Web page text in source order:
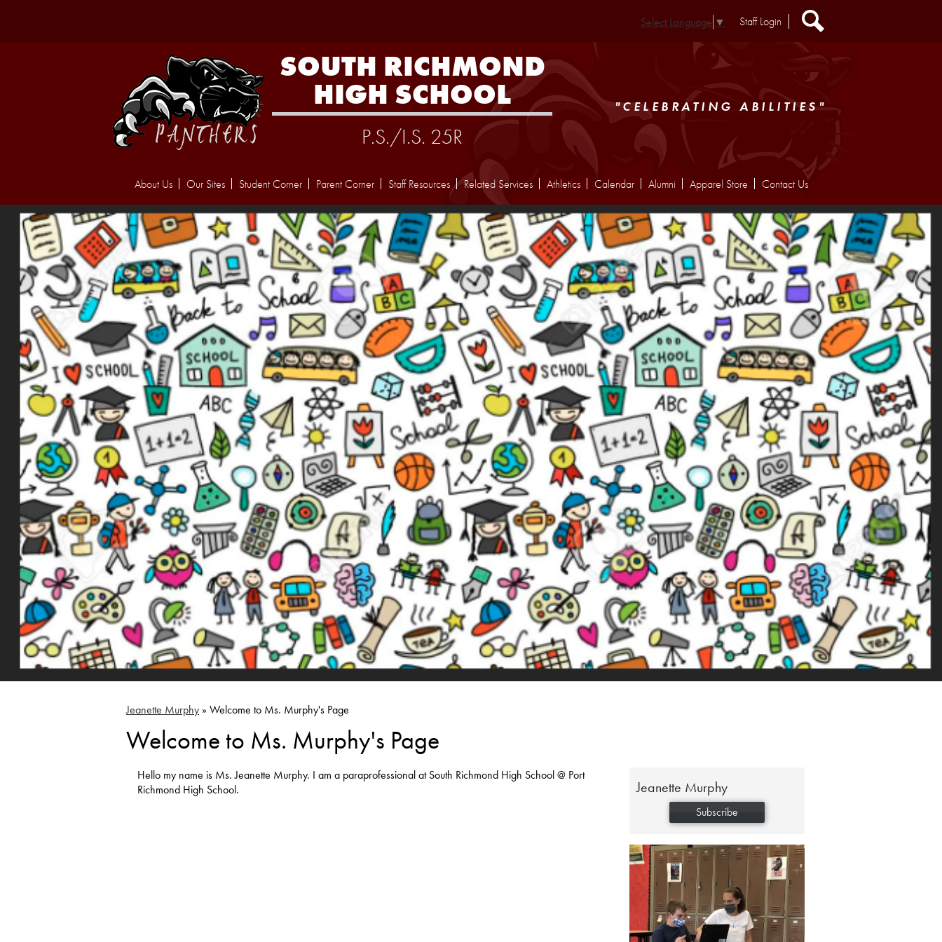
SOUTH RICHMOND
HIGH SCHOOL
P.S./I.S. 25R
About Us Our Sites Student Corner Parent Corner Staff Resources Related Services Athletics Calendar Alumni Apparel Store Contact Us
Select Language ▼
Extra
Staff Login
Search
"CELEBRATING ABILITIES"
Jeanette Murphy » Welcome to Ms. Murphy's Page
Welcome to Ms. Murphy's Page
Hello my name is Ms. Jeanette Murphy. I am a paraprofessional at South Richmond High School @ Port
Richmond High School.
Jeanette Murphy
Subscribe